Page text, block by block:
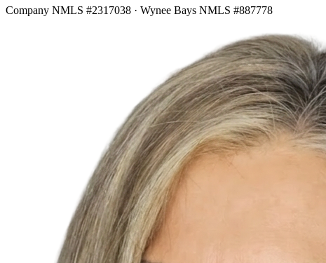
Company NMLS #2317038 · Wynee Bays NMLS #887778